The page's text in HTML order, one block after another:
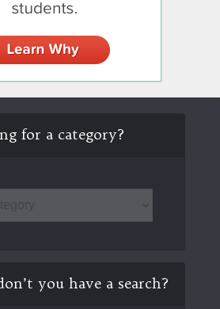
for a category?
you have a search?